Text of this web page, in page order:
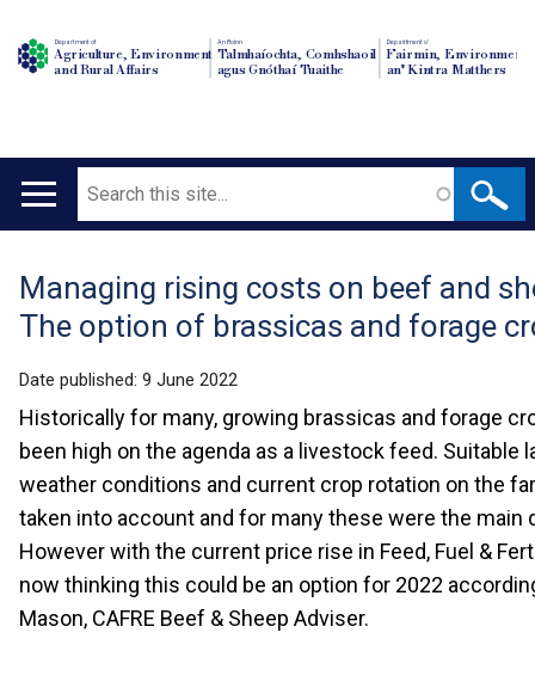
Department of
Agriculture, Environment
and Rural Affairs
An Roinn
Talmhaíochta, Comhshaoil
agus Gnóthaí Tuaithe
Depairtment o'
Fairmin, Environment
an' Kintra Matthers
Main
Search
Translation
help
Managing rising costs on beef and
The option of brassicas and forage
Date published: 9 June 2022
Historically for many, growing brassicas and forage
been high on the agenda as a livestock feed. Suitable
weather conditions and current crop rotation on the
taken into account and for many these were the main
However with the current price rise in Feed, Fuel &
now thinking this could be an option for 2022
Mason, CAFRE Beef & Sheep Adviser.